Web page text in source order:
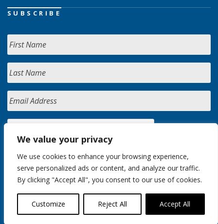
We value your privacy
We use cookies to enhance your browsing experience,
serve personalized ads or content, and analyze our traffic.
By clicking "Accept All", you consent to our use of cookies.
Customize Reject All Accept All
SUBSCRIBE